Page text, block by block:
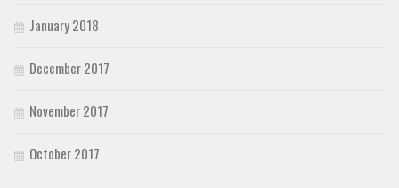
January 2018
December 2017
November 2017
October 2017